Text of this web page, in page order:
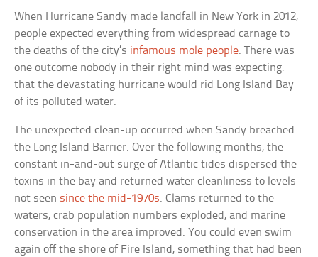
When Hurricane Sandy made landfall in New York in 2012,
people expected everything from widespread carnage to
the deaths of the city’s infamous mole people. There was
one outcome nobody in their right mind was expecting:
that the devastating hurricane would rid Long Island Bay
of its polluted water.
The unexpected clean-up occurred when Sandy breached
the Long Island Barrier. Over the following months, the
constant in-and-out surge of Atlantic tides dispersed the
toxins in the bay and returned water cleanliness to levels
not seen since the mid-1970s. Clams returned to the
waters, crab population numbers exploded, and marine
conservation in the area improved. You could even swim
again off the shore of Fire Island, something that had been